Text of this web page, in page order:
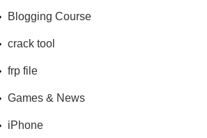
Blogging Course
crack tool
frp file
Games & News
iPhone